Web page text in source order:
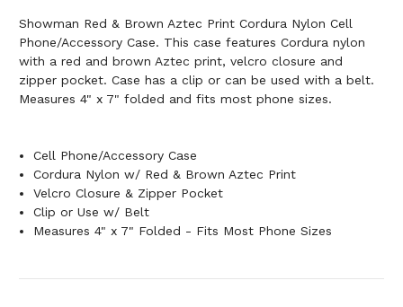
Showman Red & Brown Aztec Print Cordura Nylon Cell
Phone/Accessory Case. This case features Cordura nylon
with a red and brown Aztec print, velcro closure and
zipper pocket. Case has a clip or can be used with a belt.
Measures 4" x 7" folded and fits most phone sizes.
Cell Phone/Accessory Case
Cordura Nylon w/ Red & Brown Aztec Print
Velcro Closure & Zipper Pocket
Clip or Use w/ Belt
Measures 4" x 7" Folded - Fits Most Phone Sizes